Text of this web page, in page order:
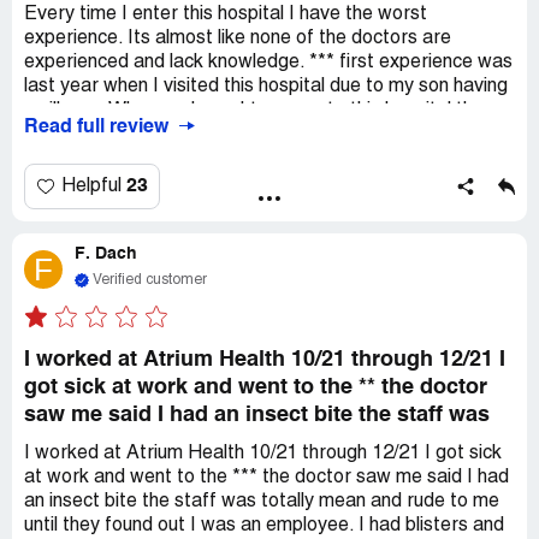
of these issues, has not engaged with us to resolve them.
Recently, we were informed via certified letters that we
are dismissed from the practice, which I believe is both
unethical and should be illegal. This dismissal reflects the
issue with Atrium's expansion, especially in a small rural
community where they assume we are dependent on
Every time I enter this hospital I have the worst
experience. Its almost like none of the doctors are
experienced and lack knowledge. *** first experience was
last year when I visited this hospital due to my son having
shrugged my son off and stated he had a virus. A few
him to the Atrium ER on *** Creek. When we arrived they
immediately got to work and in the end stated my son had
son has a virus and being sent home to have to suffer and
come to find out its something completely different. Fast
forward to Wednesday June 8 we brought my son to this
hospital because he was having watery stools and has
been throwing up and will not eat anything. We waited for
over 2 hours to been seen and finally *** spoke with us
and decided my son would need an ray. After the ray he
came back into the room to speak with us and stated my
son has Encopresis. Encopresis is when a child resists
having bowel movements, causing impacted stool to
collect in the colon and r*** and lead to leakage. He sent
us home with a high dosage laxative to break down the
Read full review
Helpful 23
F F. Dach
Verified customer
I worked at Atrium Health 10/21 through 12/21 I
got sick at work and went to the ** the doctor
saw me said I had an insect bite the staff was
I worked at Atrium Health 10/21 through 12/21 I got sick
at work and went to the *** the doctor saw me said I had
an insect bite the staff was totally mean and rude to me
until they found out I was an employee. I had blisters and